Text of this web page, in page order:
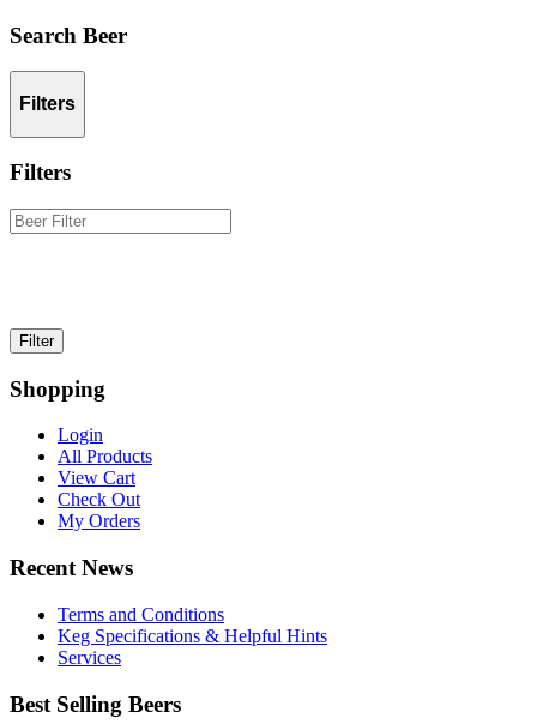
Search Beer
Filters
Filters
Shopping
Login
All Products
View Cart
Check Out
My Orders
Recent News
Terms and Conditions
Keg Specifications & Helpful Hints
Services
Best Selling Beers